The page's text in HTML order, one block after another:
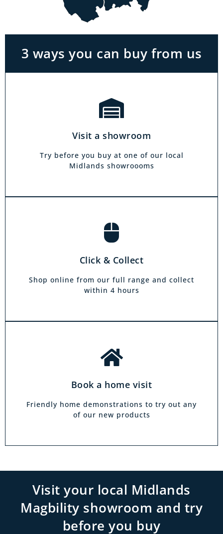
3 ways you can buy from us
Visit a showroom
Try before you buy at one of our local
Midlands showroooms
With the biggest range in the Midlands you
can park right outside our showrooms. Come
in to try and test out any of the products you
see on our website.
Click & Collect
Shop online from our full range and collect
within 4 hours
Click & Collect
you to shop for items from the comfort of your
collect from your local showroom within 4
hours.
Book a home visit
Friendly home demonstrations to try out any
of our new products
Book a home visit
demonstration service. We will come on a day
family.
Visit your local Midlands
Magbility showroom and try
before you buy